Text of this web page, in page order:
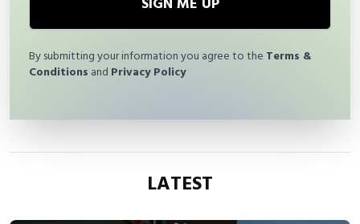
By submitting your information you agree to the Terms &
Conditions and Privacy Policy
LATEST